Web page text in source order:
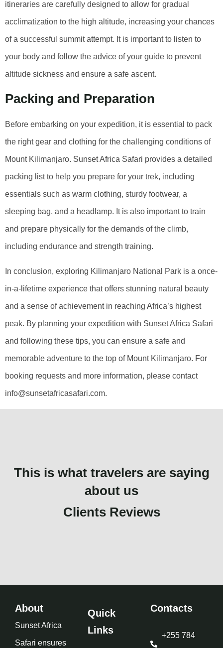
itineraries are carefully designed to allow for gradual
acclimatization to the high altitude, increasing your chances
of a successful summit attempt. It is important to listen to
your body and follow the advice of your guide to prevent
altitude sickness and ensure a safe ascent.
Packing and Preparation
Before embarking on your expedition, it is essential to pack
the right gear and clothing for the challenging conditions of
Mount Kilimanjaro. Sunset Africa Safari provides a detailed
packing list to help you prepare for your trek, including
essentials such as warm clothing, sturdy footwear, a
sleeping bag, and a headlamp. It is also important to train
and prepare physically for the demands of the climb,
including endurance and strength training.
In conclusion, exploring Kilimanjaro National Park is a once-
in-a-lifetime experience that offers stunning natural beauty
and a sense of achievement in reaching Africa’s highest
peak. By planning your expedition with Sunset Africa Safari
and following these tips, you can ensure a safe and
memorable adventure to the top of Mount Kilimanjaro. For
booking requests and more information, please contact
info@sunsetafricasafari.com.
This is what travelers are saying
about us
Clients Reviews
About
Sunset Africa
Safari ensures
Quick
Links
Contacts
+255 784